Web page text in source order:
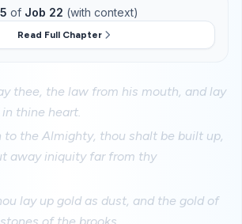
of Job 22 (with context)
Read Full Chapter
thee, the law from his mouth, and lay
thine heart.
to the Almighty, thou shalt be built up,
away iniquity far from thy
lay up gold as dust, and the gold of